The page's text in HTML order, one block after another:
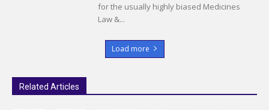
for the usually highly biased Medicines
Law &...
Load more
Related Articles